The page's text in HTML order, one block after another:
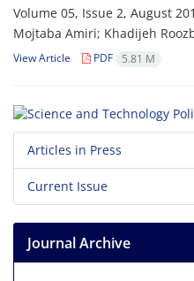
Volume 05, Issue 2, August
Mojtaba Amiri; Khadijeh
View Article PDF 5.81 M
Articles in Press
Current Issue
Journal Archive